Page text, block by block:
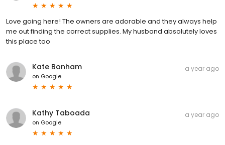
Love going here! The owners are adorable and they always help
me out finding the correct supplies. My husband absolutely loves
this place too
Kate Bonham
on Google
a year ago
Kathy Taboada
on Google
a year ago